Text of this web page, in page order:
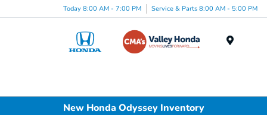
Today 8:00 AM - 7:00 PM Service & Parts 8:00 AM - 5:00 PM
New Honda Odyssey Inventory